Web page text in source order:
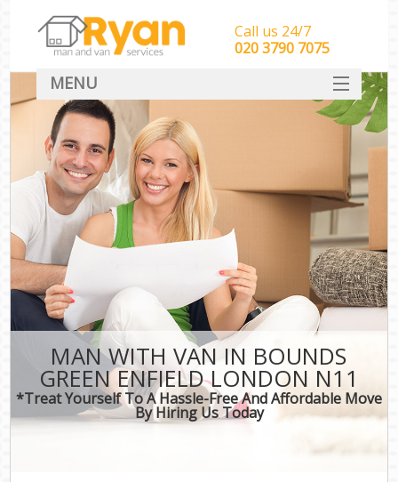
MAN WITH VAN IN BOUNDS
GREEN ENFIELD LONDON N11
*Treat Yourself To A Hassle-Free And Affordable Move
By Hiring Us Today
Call us 24/7
‎‎‎020 3790 7075
MENU
HOME
Man With Van Removals
SERVICES
DEALS
CONTACT